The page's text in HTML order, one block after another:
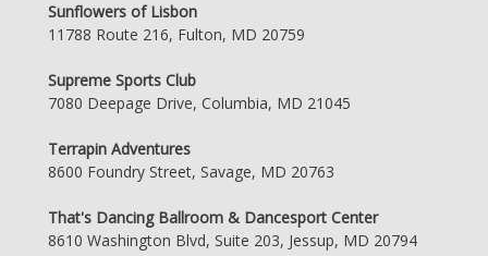
Sunflowers of Lisbon
11788 Route 216, Fulton, MD 20759
Supreme Sports Club
7080 Deepage Drive, Columbia, MD 21045
Terrapin Adventures
8600 Foundry Street, Savage, MD 20763
That's Dancing Ballroom & Dancesport Center
8610 Washington Blvd, Suite 203, Jessup, MD 20794